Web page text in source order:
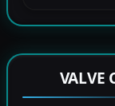
VALVE